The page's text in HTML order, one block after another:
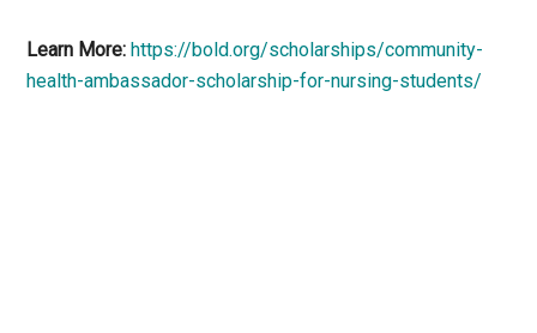
Learn More: https://bold.org/scholarships/community-
health-ambassador-scholarship-for-nursing-students/